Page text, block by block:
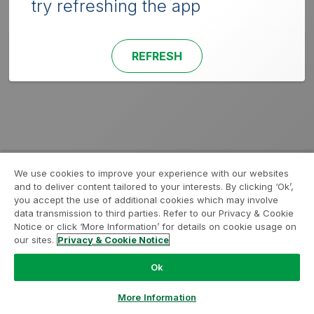
try refreshing the app
REFRESH
We use cookies to improve your experience with our websites
and to deliver content tailored to your interests. By clicking ‘Ok’,
you accept the use of additional cookies which may involve
data transmission to third parties. Refer to our Privacy & Cookie
Notice or click ‘More Information’ for details on cookie usage on
our sites. Privacy & Cookie Notice
Ok
More Information